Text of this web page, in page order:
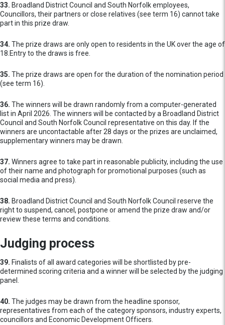
33. Broadland District Council and South Norfolk employees,
Councillors, their partners or close relatives (see term 16) cannot take
part in this prize draw.
34. The prize draws are only open to residents in the UK over the age of
18.Entry to the draws is free.
35. The prize draws are open for the duration of the nomination period
(see term 16).
36. The winners will be drawn randomly from a computer-generated
list in April 2026. The winners will be contacted by a Broadland District
Council and South Norfolk Council representative on this day. If the
winners are uncontactable after 28 days or the prizes are unclaimed,
supplementary winners may be drawn.
37. Winners agree to take part in reasonable publicity, including the use
of their name and photograph for promotional purposes (such as
social media and press).
38. Broadland District Council and South Norfolk Council reserve the
right to suspend, cancel, postpone or amend the prize draw and/or
review these terms and conditions.
Judging process
39. Finalists of all award categories will be shortlisted by pre-
determined scoring criteria and a winner will be selected by the judging
panel.
40. The judges may be drawn from the headline sponsor,
representatives from each of the category sponsors, industry experts,
councillors and Economic Development Officers.